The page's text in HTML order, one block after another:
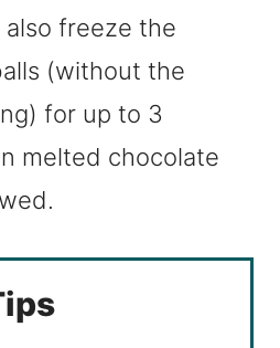
also freeze the
(without the
for up to 3
melted chocolate